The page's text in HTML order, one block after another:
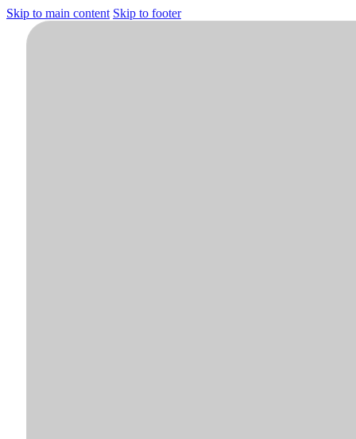
Skip to main content Skip to footer